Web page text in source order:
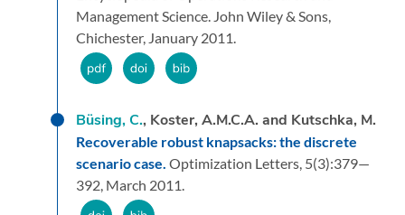
Management Science. John Wiley & Sons,
Chichester, January 2011.
Büsing, C., Koster, A.M.C.A. and Kutschka, M.
Recoverable robust knapsacks: the discrete
scenario case. Optimization Letters, 5(3):379—
392, March 2011.